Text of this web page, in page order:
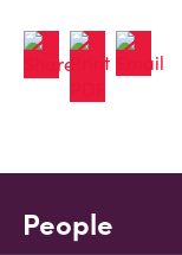
People